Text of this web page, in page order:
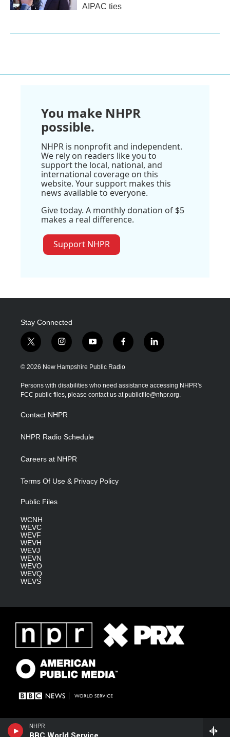
NHPR
AIPAC ties
You make NHPR
possible.
NHPR is nonprofit and independent.
We rely on readers like you to
support the local, national, and
international coverage on this
website. Your support makes this
news available to everyone.
Give today. A monthly donation of $5
makes a real difference.
Support NHPR
Stay Connected
t
w
i
t
e
i
n
s
a
g
a
m
y
o
u
u
b
f
a
c
b
o
o
l
i
e
d
i
© 2026 New Hampshire Public Radio
Persons with disabilities who need assistance accessing NHPR's
FCC public files, please contact us at publicfile@nhpr.org.
Contact NHPR
NHPR Radio Schedule
Careers at NHPR
Terms Of Use & Privacy Policy
Public Files
WCNH
WEVC
WEVF
WEVH
WEVJ
WEVN
WEVO
WEVQ
WEVS